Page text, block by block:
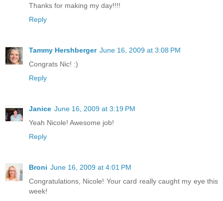
Thanks for making my day!!!!
Reply
Tammy Hershberger June 16, 2009 at 3:08 PM
Congrats Nic! :)
Reply
Janice June 16, 2009 at 3:19 PM
Yeah Nicole! Awesome job!
Reply
Broni June 16, 2009 at 4:01 PM
Congratulations, Nicole! Your card really caught my eye this
week!